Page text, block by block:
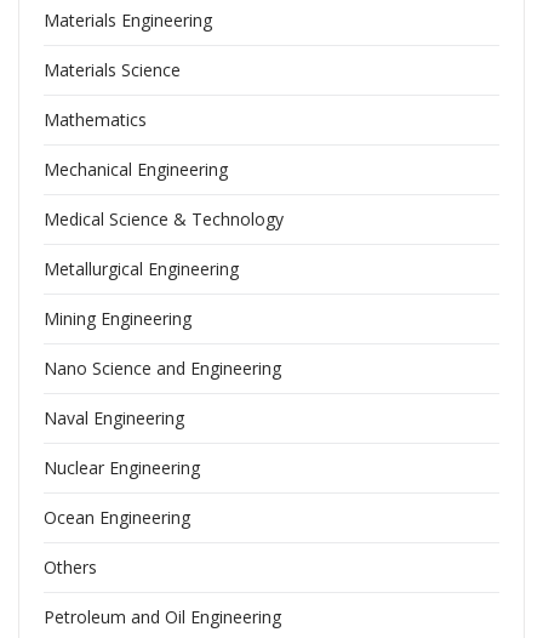
Materials Engineering
Materials Science
Mathematics
Mechanical Engineering
Medical Science & Technology
Metallurgical Engineering
Mining Engineering
Nano Science and Engineering
Naval Engineering
Nuclear Engineering
Ocean Engineering
Others
Petroleum and Oil Engineering